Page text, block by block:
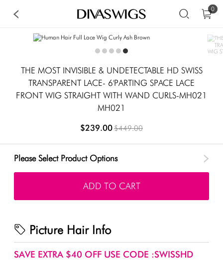
0
THE MOST INVISIBLE & UNDETECTABLE HD SWISS
TRANSPARENT LACE- 6'PARTING SPACE LACE
FRONT WIG STRAIGHT WITH WAND CURLS-MH021
MH021
$239.00$449.00
Please Select Product Options
ADD TO CART
Picture Hair Info
SAVE EXTRA $40 OFF USE CODE :SWISSHD